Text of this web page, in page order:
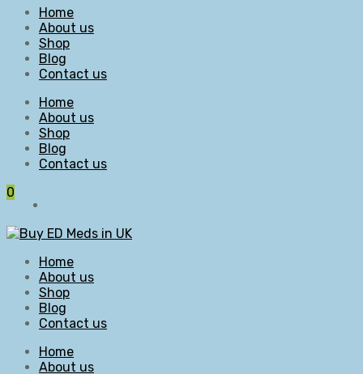
Home
About us
Shop
Blog
Contact us
Home
About us
Shop
Blog
Contact us
0
Home
About us
Shop
Blog
Contact us
Home
About us